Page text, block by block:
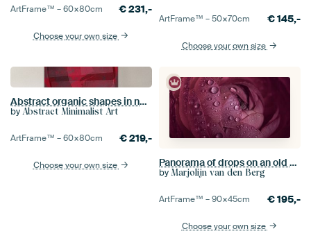
ArtFrame™ –60×80cm €231,-
Choose your own size
ArtFrame™ –50×70cm €145,-
Choose your own size
Abstract organic shapes in neon red, wine red and purple
by Abstract Minimalist Art
ArtFrame™ –60×80cm €219,-
Choose your own size Panorama of drops on an old pink flower
by Marjolijn van den Berg
ArtFrame™ –90×45cm €195,-
Choose your own size